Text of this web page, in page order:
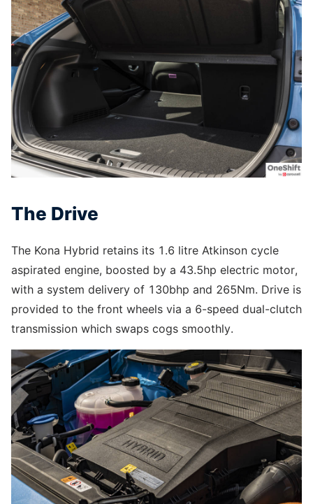
The Drive
The Kona Hybrid retains its 1.6 litre Atkinson cycle
aspirated engine, boosted by a 43.5hp electric motor,
with a system delivery of 130bhp and 265Nm. Drive is
provided to the front wheels via a 6-speed dual-clutch
transmission which swaps cogs smoothly.